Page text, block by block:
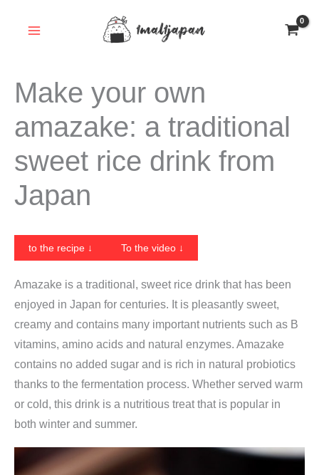
Make your own
amazake: a traditional
sweet rice drink from
Japan
to the recipe ↓ To the video ↓
Amazake is a traditional, sweet rice drink that has been
enjoyed in Japan for centuries. It is pleasantly sweet,
creamy and contains many important nutrients such as B
vitamins, amino acids and natural enzymes. Amazake
contains no added sugar and is rich in natural probiotics
thanks to the fermentation process. Whether served warm
or cold, this drink is a nutritious treat that is popular in
both winter and summer.